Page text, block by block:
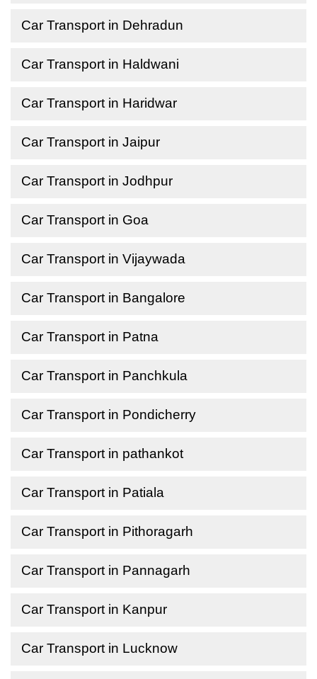
Car Transport in Dehradun
Car Transport in Haldwani
Car Transport in Haridwar
Car Transport in Jaipur
Car Transport in Jodhpur
Car Transport in Goa
Car Transport in Vijaywada
Car Transport in Bangalore
Car Transport in Patna
Car Transport in Panchkula
Car Transport in Pondicherry
Car Transport in pathankot
Car Transport in Patiala
Car Transport in Pithoragarh
Car Transport in Pannagarh
Car Transport in Kanpur
Car Transport in Lucknow